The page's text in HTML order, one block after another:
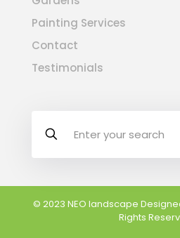
Painting Services
Contact
Testimonials
© 2023 NEO landscape
Rights